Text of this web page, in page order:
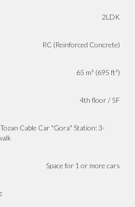
2LDK
RC (Reinforced Concrete)
65 m² (695 ft²)
4th floor / 5F
Cable Car "Gora" Station: 3-
Space for 1 or more cars